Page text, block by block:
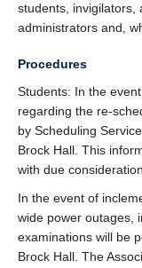
students, invigilators,
administrators and,
Procedures
Students: In the
regarding the re-
by Scheduling
Brock Hall. This
with due
In the event of
wide power outages,
examinations will be
Brock Hall. The